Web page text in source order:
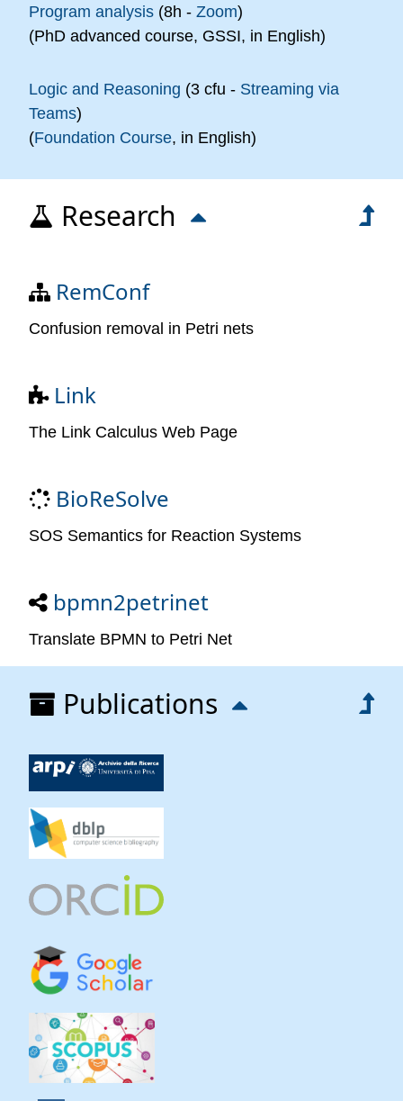
Program analysis (8h - Zoom)
(PhD advanced course, GSSI, in English)
Logic and Reasoning (3 cfu - Streaming via
Teams)
(Foundation Course, in English)
Research
RemConf
Confusion removal in Petri nets
Link
The Link Calculus Web Page
BioReSolve
SOS Semantics for Reaction Systems
bpmn2petrinet
Translate BPMN to Petri Net
Publications